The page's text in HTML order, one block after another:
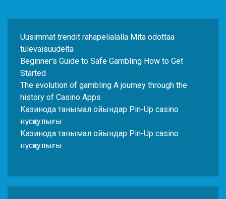
Uusimmat trendit rahapelialalla Mitä odottaa
tulevaisuudelta
Beginner's Guide to Safe Gambling How to Get
Started
The evolution of gambling A journey through the
history of Casino Apps
Казинода танымал ойындар Pin-Up casino
нұсқаулығы
Казинода танымал ойындар Pin-Up casino
нұсқаулығы